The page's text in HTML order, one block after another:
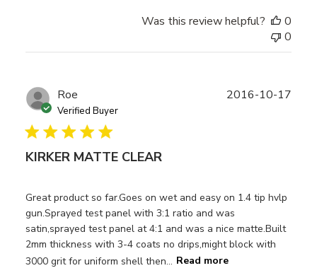
Was this review helpful?
0
0
Roe
Verified Buyer
KIRKER MATTE CLEAR
Great product so far.Goes on wet and easy on 1.4 tip hvlp
gun.Sprayed test panel with 3:1 ratio and was
satin,sprayed test panel at 4:1 and was a nice matte.Built
2mm thickness with 3-4 coats no drips,might block with
3000 grit for uniform shell then... Read more
2016-10-17